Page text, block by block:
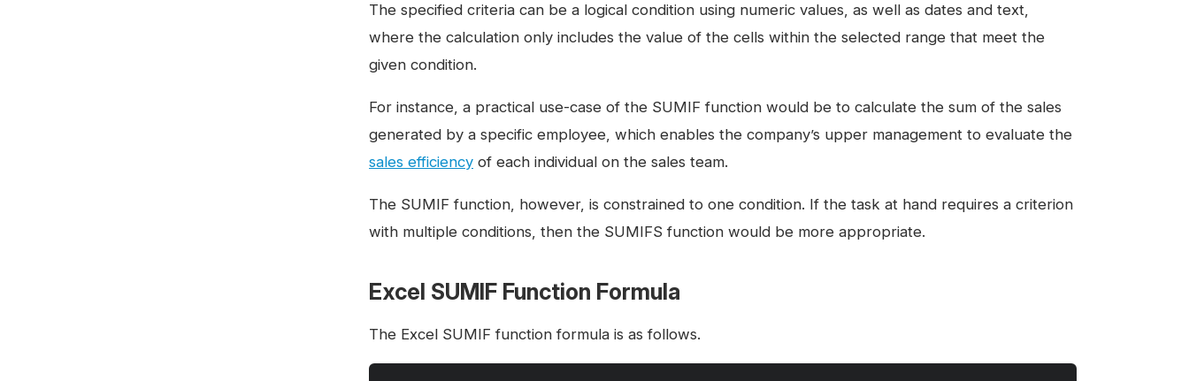
The specified criteria can be a logical condition using numeric values, as well as dates and text,
where the calculation only includes the value of the cells within the selected range that meet the
given condition.
For instance, a practical use-case of the SUMIF function would be to calculate the sum of the sales
generated by a specific employee, which enables the company’s upper management to evaluate the
sales efficiency of each individual on the sales team.
The SUMIF function, however, is constrained to one condition. If the task at hand requires a criterion
with multiple conditions, then the SUMIFS function would be more appropriate.
Excel SUMIF Function Formula
The Excel SUMIF function formula is as follows.